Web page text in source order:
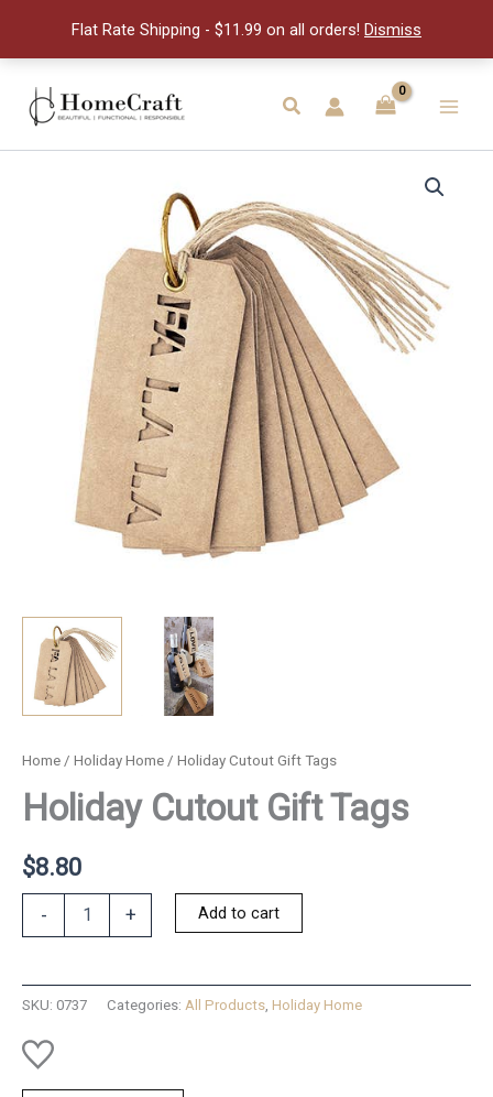
Flat Rate Shipping - $11.99 on all orders! Dismiss
content
Search
Home / Holiday Home / Holiday Cutout Gift Tags
Holiday Cutout Gift Tags
$8.80
-
quantity
+ Add to cart
SKU: 0737 Categories: All Products, Holiday Home
quantity